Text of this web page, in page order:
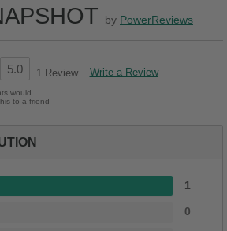
by PowerReviews
5.0 1 Review Write a Review
would
to a friend
1
0